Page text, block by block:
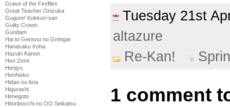
Grave of the Fireflies
Great Teacher Onizuka
Gugure! Kokkuri-san
Guilty Crown
Gundam
Hai to Gensou no Grimgar
Hanasaku Iroha
Hazuki Kanon
Hen Zemi
Henjyo
HenNeko
Hidan no Aria
Higurashi
Himegoto
Hitoribocchi no OO Seikatsu
Tuesday 21st
altazure
Re-Kan!
1 comment